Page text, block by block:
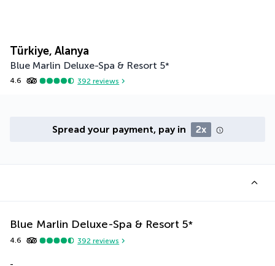
Türkiye, Alanya
Blue Marlin Deluxe-Spa & Resort 5*
4.6 392 reviews
Spread your payment, pay in 2x
Blue Marlin Deluxe-Spa & Resort 5*
4.6 392 reviews